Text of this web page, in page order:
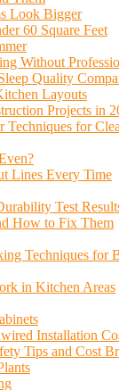
Look Bigger
60 Square Feet
Without
Quality
Layouts
Projects in
Techniques for
Lines Every Time
Test
How to Fix Them
Techniques for
in Kitchen Areas
Installation
Tips and Cost